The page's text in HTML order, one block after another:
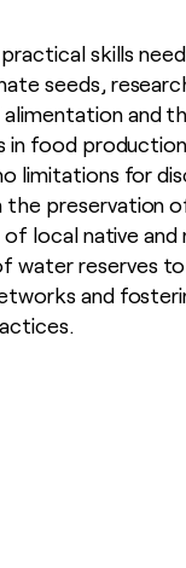
skills
seeds,
and
in food
limitations for
the preservation
local native and
water reserves
and